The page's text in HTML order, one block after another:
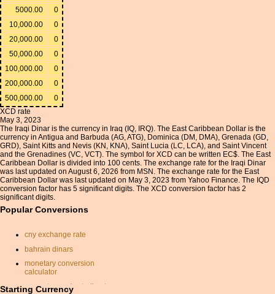
5000.00
0
10,000.00
0
20,000.00
0
50,000.00
0
100,000.00
0
200,000.00
0
500,000.00
0
XCD rate
May 3, 2023
The Iraqi Dinar is the currency in Iraq (IQ, IRQ). The East Caribbean Dollar is the
currency in Antigua and Barbuda (AG, ATG), Dominica (DM, DMA), Grenada (GD,
GRD), Saint Kitts and Nevis (KN, KNA), Saint Lucia (LC, LCA), and Saint Vincent
and the Grenadines (VC, VCT). The symbol for XCD can be written EC$. The East
Caribbean Dollar is divided into 100 cents. The exchange rate for the Iraqi Dinar
was last updated on August 6, 2026 from MSN. The exchange rate for the East
Caribbean Dollar was last updated on May 3, 2023 from Yahoo Finance. The IQD
conversion factor has 5 significant digits. The XCD conversion factor has 2
significant digits.
Popular Conversions
cny exchange rate
bahrain dinars
monetary conversion
calculator
convert pounds sterling to
Starting Currency